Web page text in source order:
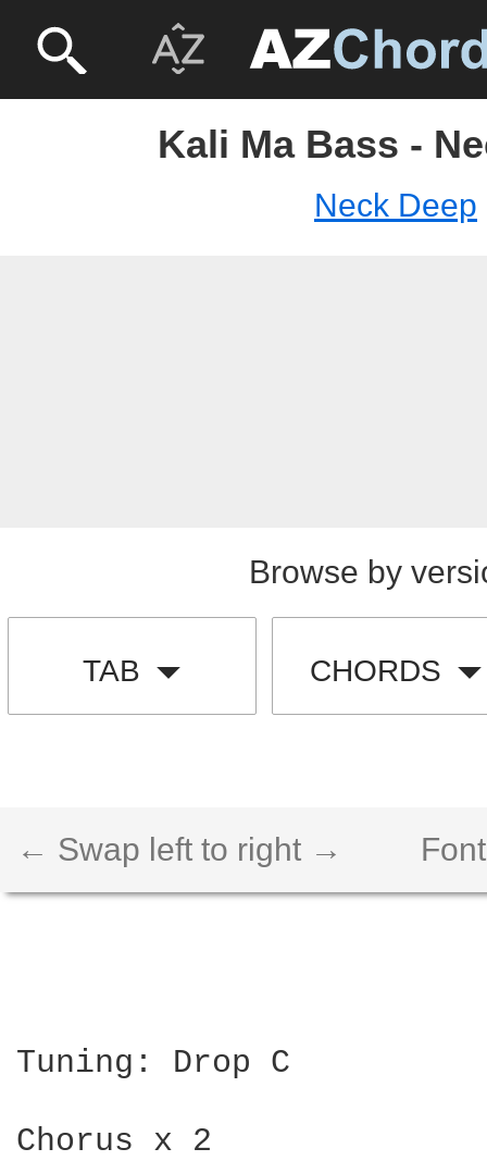
Kali Ma Bass -
Neck Deep
Browse by
TAB CHORDS
← Swap left to right →
Tuning: Drop C
Chorus x 2